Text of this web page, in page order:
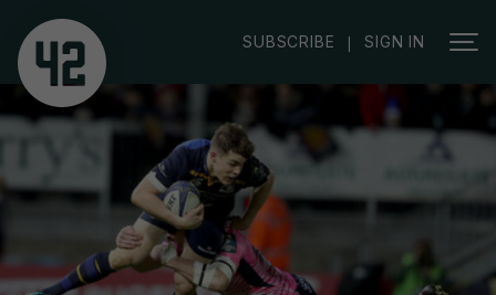
SUBSCRIBE | SIGN IN